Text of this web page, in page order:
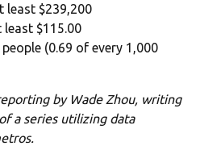
least $239,200
$115.00
(0.69 of every 1,000
by Wade Zhou, writing
a series utilizing data